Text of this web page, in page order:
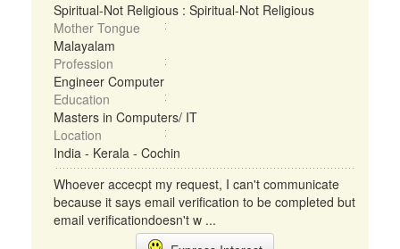
Spiritual-Not Religious : Spiritual-Not Religious
Mother Tongue
Malayalam
Profession
Engineer Computer
Education
Masters in Computers/ IT
Location
India - Kerala - Cochin
Whoever accecpt my request, I can't communicate
because it says email verification to be completed but
email verificationdoesn't w ...